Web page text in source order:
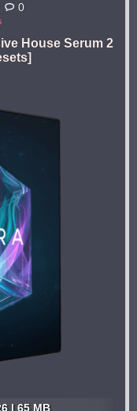
0
House Serum 2
| 65 MB